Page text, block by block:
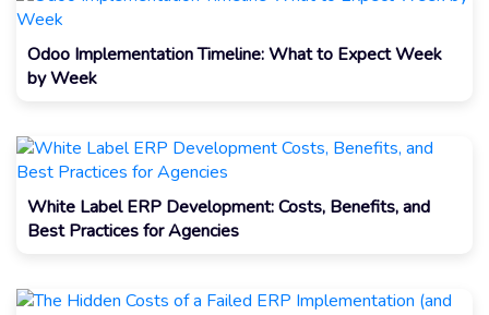
Odoo Implementation Timeline: What to Expect Week
by Week
White Label ERP Development: Costs, Benefits, and
Best Practices for Agencies